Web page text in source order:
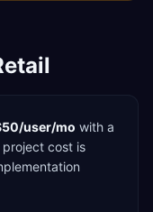
user/mo with a
cost is